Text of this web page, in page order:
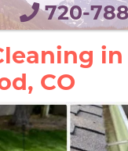
720-
in
CO